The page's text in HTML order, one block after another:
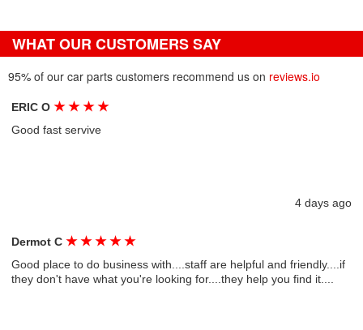
WHAT OUR CUSTOMERS SAY
95% of our car parts customers recommend us on reviews.io
ERIC O★ ★ ★ ★
Good fast servive
4 days ago
Dermot C★ ★ ★ ★ ★
Good place to do business with....staff are helpful and friendly....if
they don't have what you're looking for....they help you find it....